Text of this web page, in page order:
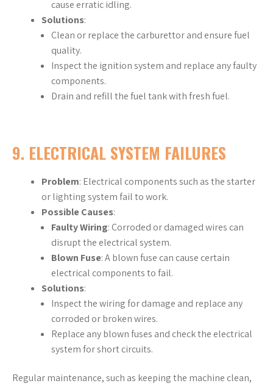
cause erratic idling.
Solutions:
Clean or replace the carburettor and ensure fuel
quality.
Inspect the ignition system and replace any faulty
components.
Drain and refill the fuel tank with fresh fuel.
9. ELECTRICAL SYSTEM FAILURES
Problem: Electrical components such as the starter
or lighting system fail to work.
Possible Causes:
Faulty Wiring: Corroded or damaged wires can
disrupt the electrical system.
Blown Fuse: A blown fuse can cause certain
electrical components to fail.
Solutions:
Inspect the wiring for damage and replace any
corroded or broken wires.
Replace any blown fuses and check the electrical
system for short circuits.
Regular maintenance, such as keeping the machine clean,